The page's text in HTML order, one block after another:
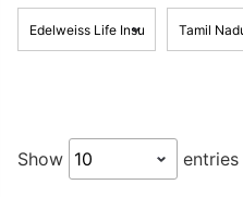
Show entries